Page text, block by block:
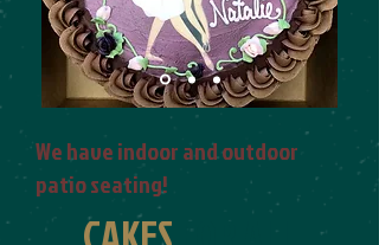
We have indoor and outdoor
patio seating!